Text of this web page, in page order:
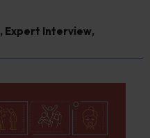
, Expert Interview,